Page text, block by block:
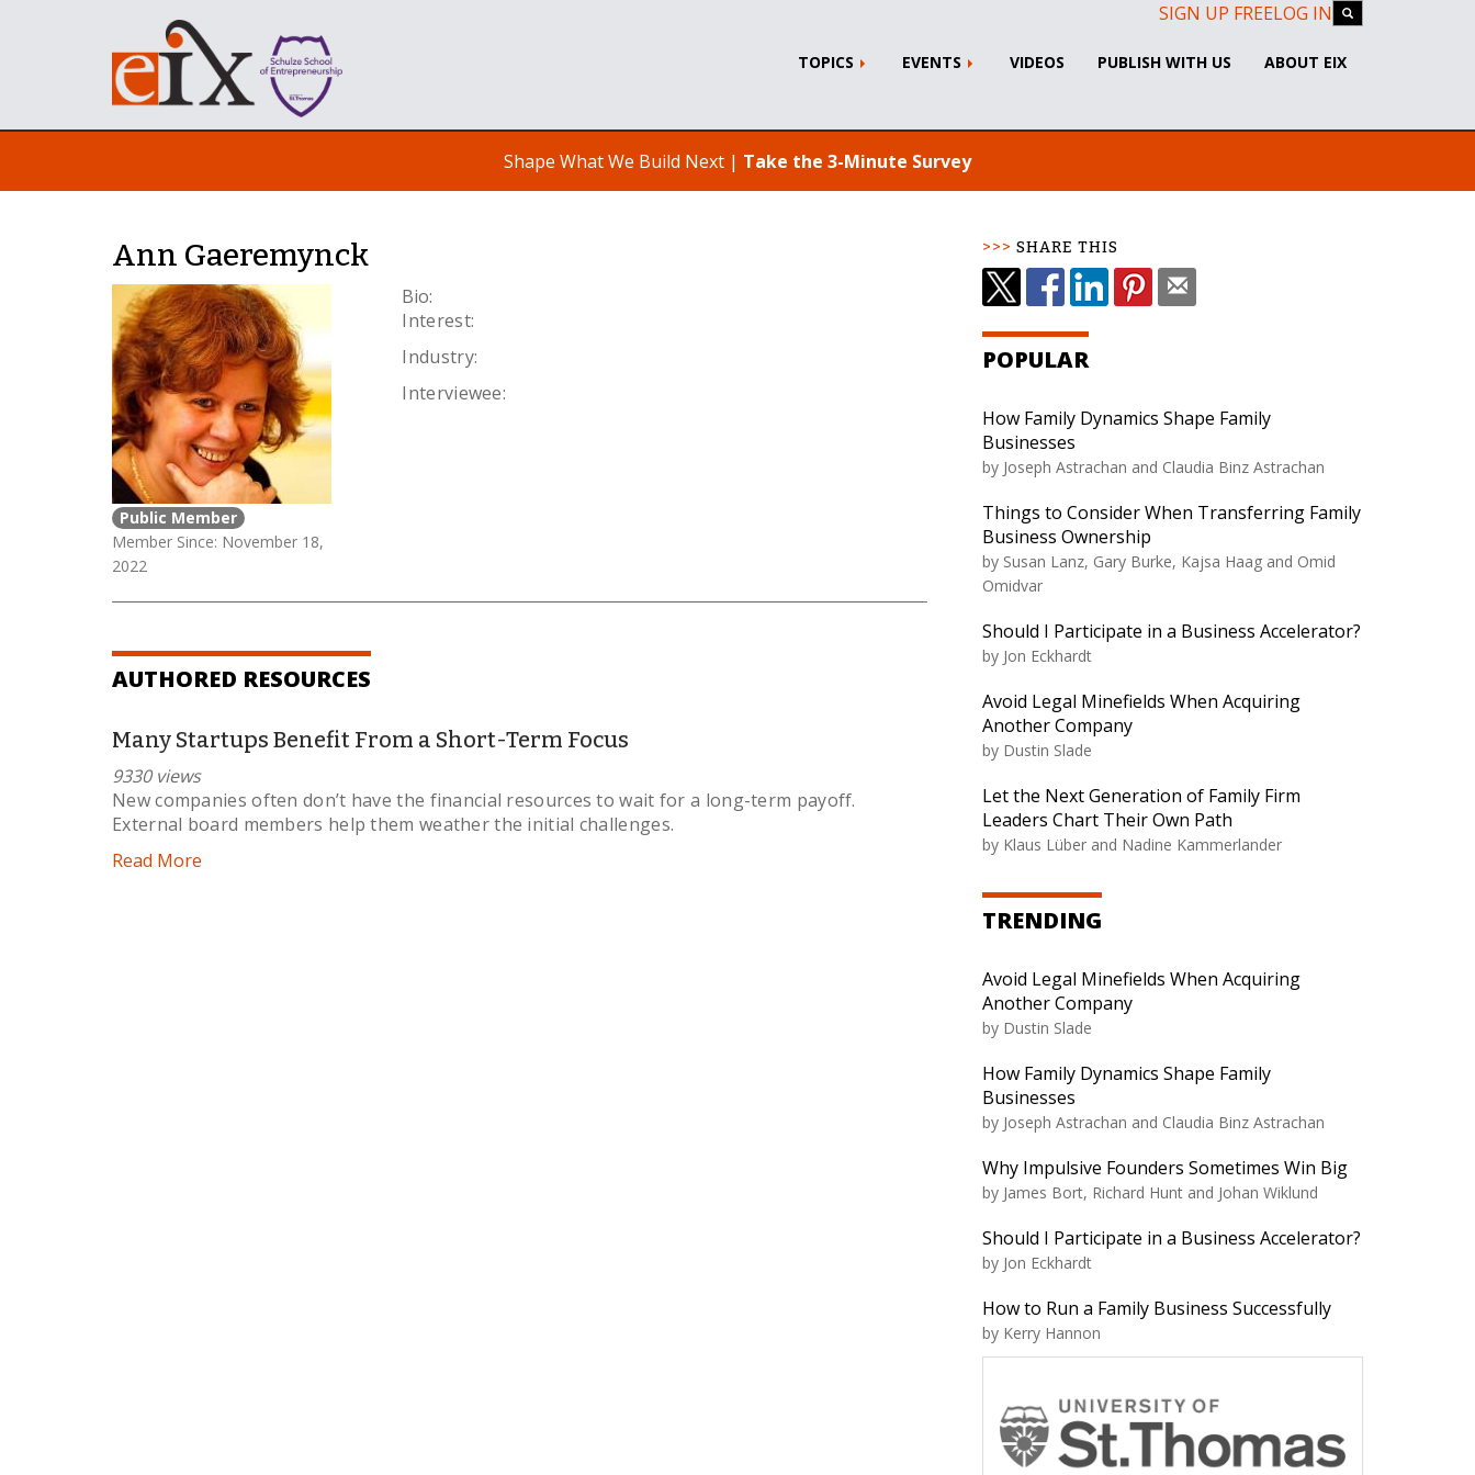
SIGN UP FREELOG IN
TOPICS EVENTS VIDEOS PUBLISH WITH US ABOUT EIX
Shape What We Build Next | Take the 3-Minute Survey
Ann Gaeremynck
Public Member
Member Since: November 18,
2022
Bio:
Interest:
Industry:
Interviewee:
AUTHORED RESOURCES
Many Startups Benefit From a Short-Term Focus
9330 views
New companies often don’t have the financial resources to wait for a long-term payoff.
External board members help them weather the initial challenges.
Read More
SHARE THIS
POPULAR
How Family Dynamics Shape Family
Businesses
by Joseph Astrachan and Claudia Binz Astrachan
Things to Consider When Transferring Family
Business Ownership
by Susan Lanz, Gary Burke, Kajsa Haag and Omid
Omidvar
Should I Participate in a Business Accelerator?
by Jon Eckhardt
Avoid Legal Minefields When Acquiring
Another Company
by Dustin Slade
Let the Next Generation of Family Firm
Leaders Chart Their Own Path
by Klaus Lüber and Nadine Kammerlander
TRENDING
Avoid Legal Minefields When Acquiring
Another Company
by Dustin Slade
How Family Dynamics Shape Family
Businesses
by Joseph Astrachan and Claudia Binz Astrachan
Why Impulsive Founders Sometimes Win Big
by James Bort, Richard Hunt and Johan Wiklund
Should I Participate in a Business Accelerator?
by Jon Eckhardt
How to Run a Family Business Successfully
by Kerry Hannon